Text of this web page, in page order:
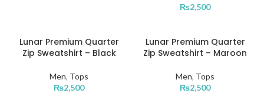
₨2,500
Lunar Premium Quarter
Zip Sweatshirt – Black
Men, Tops
₨2,500
Lunar Premium Quarter
Zip Sweatshirt – Maroon
Men, Tops
₨2,500